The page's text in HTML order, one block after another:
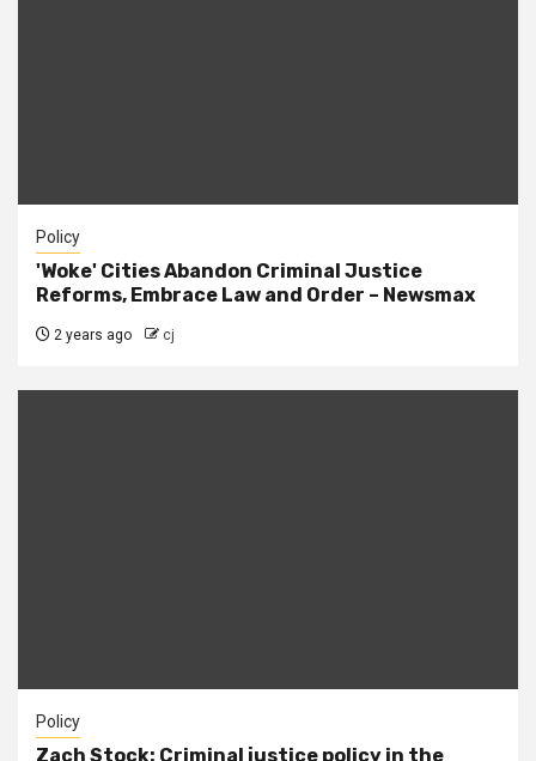
Policy
'Woke' Cities Abandon Criminal Justice
Reforms, Embrace Law and Order – Newsmax
2 years ago cj
Policy
Zach Stock: Criminal justice policy in the